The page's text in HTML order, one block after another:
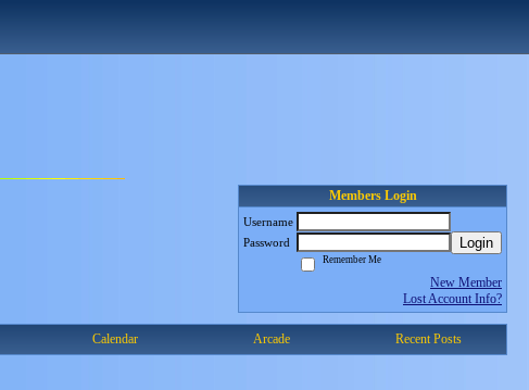
Members Login
Username
Password
Login
Remember Me
New Member
Lost Account Info?
Calendar Arcade Recent Posts